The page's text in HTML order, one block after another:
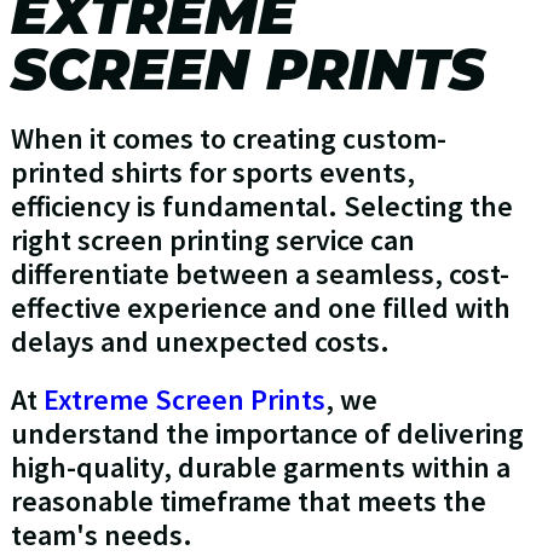
EXTREME
SCREEN PRINTS
When it comes to creating custom-
printed shirts for sports events,
efficiency is fundamental. Selecting the
right screen printing service can
differentiate between a seamless, cost-
effective experience and one filled with
delays and unexpected costs.
AtExtreme Screen Prints, we
understand the importance of delivering
high-quality, durable garments within a
reasonable timeframe that meets the
team's needs.